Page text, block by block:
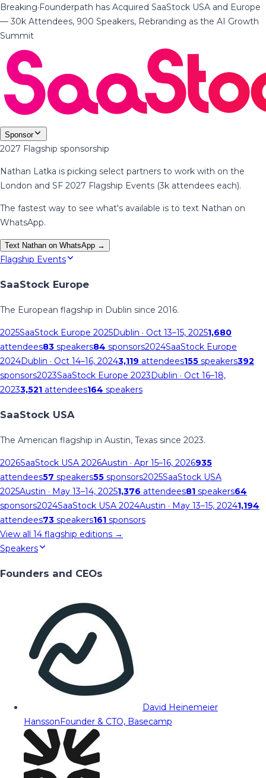
Breaking·Founderpath has Acquired SaaStock USA and Europe
— 30k Attendees, 900 Speakers, Rebranding as the AI Growth
Summit
Sponsor
2027 Flagship sponsorship
Nathan Latka is picking select partners to work with on the
London and SF 2027 Flagship Events (3k attendees each).
The fastest way to see what's available is to text Nathan on
WhatsApp.
Text Nathan on WhatsApp →
Flagship Events
SaaStock Europe
The European flagship in Dublin since 2016.
2025SaaStock Europe 2025Dublin · Oct 13–15, 20251,680
attendees83 speakers84 sponsors2024SaaStock Europe
2024Dublin · Oct 14–16, 20243,119 attendees155 speakers392
sponsors2023SaaStock Europe 2023Dublin · Oct 16–18,
20233,521 attendees164 speakers
SaaStock USA
The American flagship in Austin, Texas since 2023.
2026SaaStock USA 2026Austin · Apr 15–16, 2026935
attendees57 speakers55 sponsors2025SaaStock USA
2025Austin · May 13–14, 20251,376 attendees81 speakers64
sponsors2024SaaStock USA 2024Austin · May 13–15, 20241,194
attendees73 speakers161 sponsors
View all 14 flagship editions →
Speakers
Founders and CEOs
David Heinemeier
HanssonFounder & CTO, Basecamp